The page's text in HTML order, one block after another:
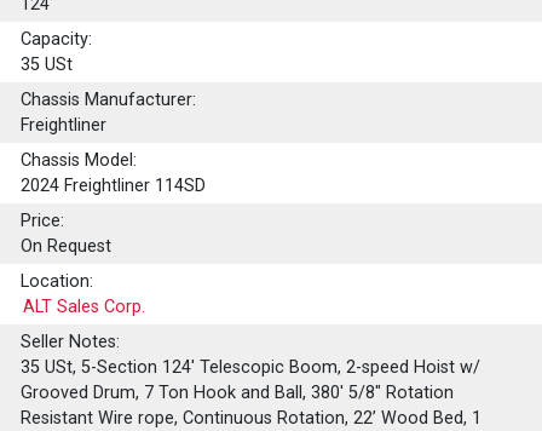
Capacity:
35 USt
Chassis Manufacturer:
Freightliner
Chassis Model:
2024 Freightliner 114SD
Price:
On Request
Location:
ALT Sales Corp.
Seller Notes:
35 USt, 5-Section 124' Telescopic Boom, 2-speed Hoist w/
Grooved Drum, 7 Ton Hook and Ball, 380' 5/8" Rotation
Resistant Wire rope, Continuous Rotation, 22’ Wood Bed, 1